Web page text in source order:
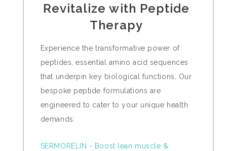
Revitalize with Peptide
Therapy
Experience the transformative power of
peptides, essential amino acid sequences
that underpin key biological functions. Our
bespoke peptide formulations are
engineered to cater to your unique health
demands:
SERMORELIN - Boost lean muscle &